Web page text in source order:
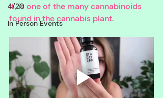
4/20
In Person Events
it, is one of the many cannabinoids
found in the cannabis plant.